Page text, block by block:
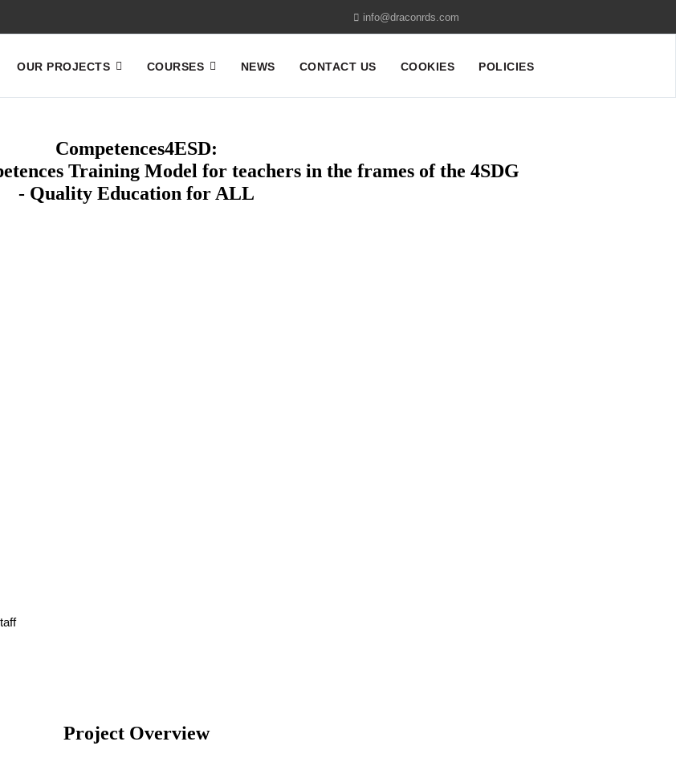
info@draconrds.com
OUR PROJECTS COURSES NEWS CONTACT US COOKIES POLICIES
Competences4ESD:
Training Model for teachers in the frames of the 4SDG
- Quality Education for ALL
Project Overview